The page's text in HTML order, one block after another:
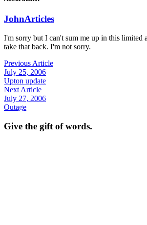
JohnArticles
I'm sorry but I can't sum me up in this limited
take that back. I'm not sorry.
Previous Article
July 25, 2006
Upton update
Next Article
July 27, 2006
Outage
Give the gift of words.